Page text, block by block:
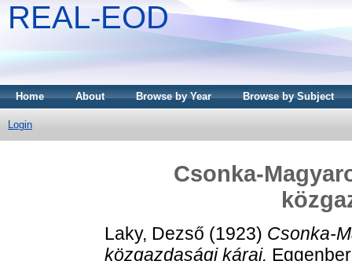
REAL-EOD
Home About Browse by Year Browse by Subject
Login
Csonka-
Laky, Dezső (1923) Csonka-
közgazdasági kárai.